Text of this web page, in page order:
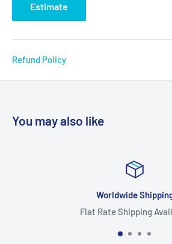
Estimate
Refund Policy
You may also like
Worldwide Shipping
Flat Rate Shipping Available